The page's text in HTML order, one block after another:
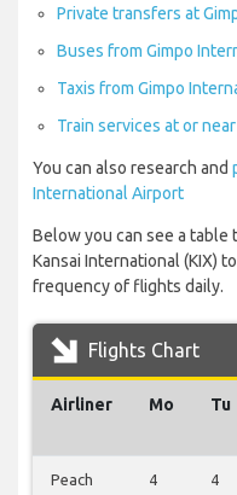
Private transfers at
Buses from Gimpo
Taxis from Gimpo
Train services at or
You can also research and
International Airport
Below you can see a
Kansai International (KIX)
frequency of flights daily.
Flights Chart
Airliner Mo Tu
Peach 4 4